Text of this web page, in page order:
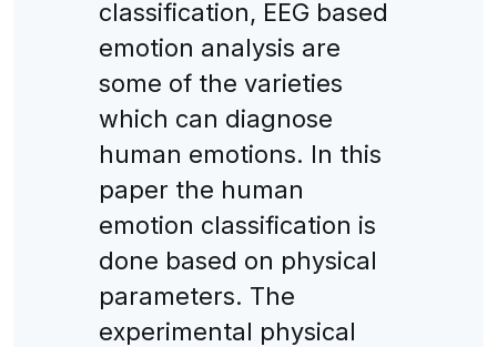
classification, EEG based
emotion analysis are
some of the varieties
which can diagnose
human emotions. In this
paper the human
emotion classification is
done based on physical
parameters. The
experimental physical